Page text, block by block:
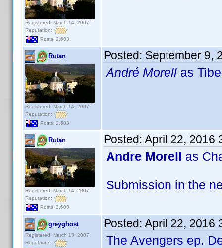
Registered: March 14, 2007
Reputation:
Posts: 2,603
Rutan
Registered: March 14, 2007
Reputation:
Posts: 2,603
Posted: September 9,
André Morell as
Rutan
Registered: March 14, 2007
Reputation:
Posts: 2,603
Posted: April 22, 2016
Andre Morell as
Submission in the
greyghost
Registered: March 13, 2007
Reputation:
Posted: April 22, 2016
The Avengers ep.